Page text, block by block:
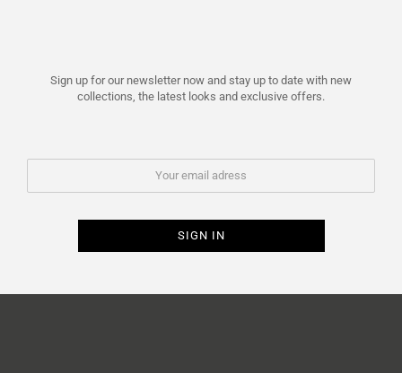
Sign up for our newsletter now and stay up to date with new
collections, the latest looks and exclusive offers.